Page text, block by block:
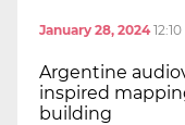
January 28, 2024
Argentine
inspired
building